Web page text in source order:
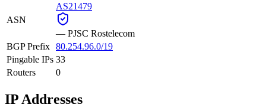
ASN
AS21479
— PJSC Rostelecom
BGP Prefix 80.254.96.0/19
Pingable IPs 33
Routers
0
IP Addresses